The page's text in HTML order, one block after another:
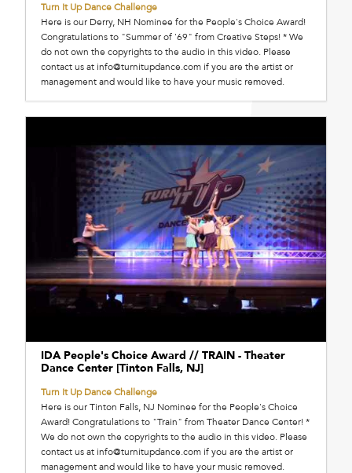
Turn It Up Dance Challenge
Here is our Derry, NH Nominee for the People's Choice Award!
Congratulations to "Summer of '69" from Creative Steps! * We
do not own the copyrights to the audio in this video. Please
contact us at info@turnitupdance.com if you are the artist or
management and would like to have your music removed.
IDA People's Choice Award // TRAIN - Theater
Dance Center [Tinton Falls, NJ]
Turn It Up Dance Challenge
Here is our Tinton Falls, NJ Nominee for the People's Choice
Award! Congratulations to "Train" from Theater Dance Center! *
We do not own the copyrights to the audio in this video. Please
contact us at info@turnitupdance.com if you are the artist or
management and would like to have your music removed.